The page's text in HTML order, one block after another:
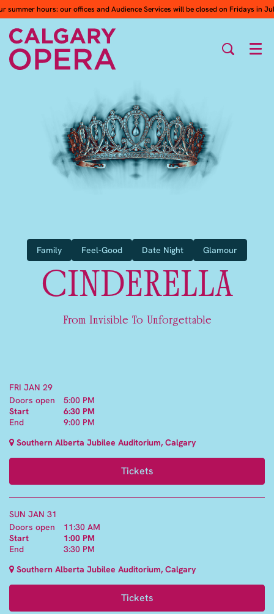
summer hours: our offices and Audience Services will be closed on Fridays in
Family Feel-Good Date Night Glamour
CINDERELLA
From Invisible To Unforgettable
FRI JAN 29
Doors open
5:00 PM
Start
6:30 PM
End
9:00 PM
Southern Alberta Jubilee Auditorium, Calgary
Tickets
SUN JAN 31
Doors open
11:30 AM
Start
1:00 PM
End
3:30 PM
Southern Alberta Jubilee Auditorium, Calgary
Tickets